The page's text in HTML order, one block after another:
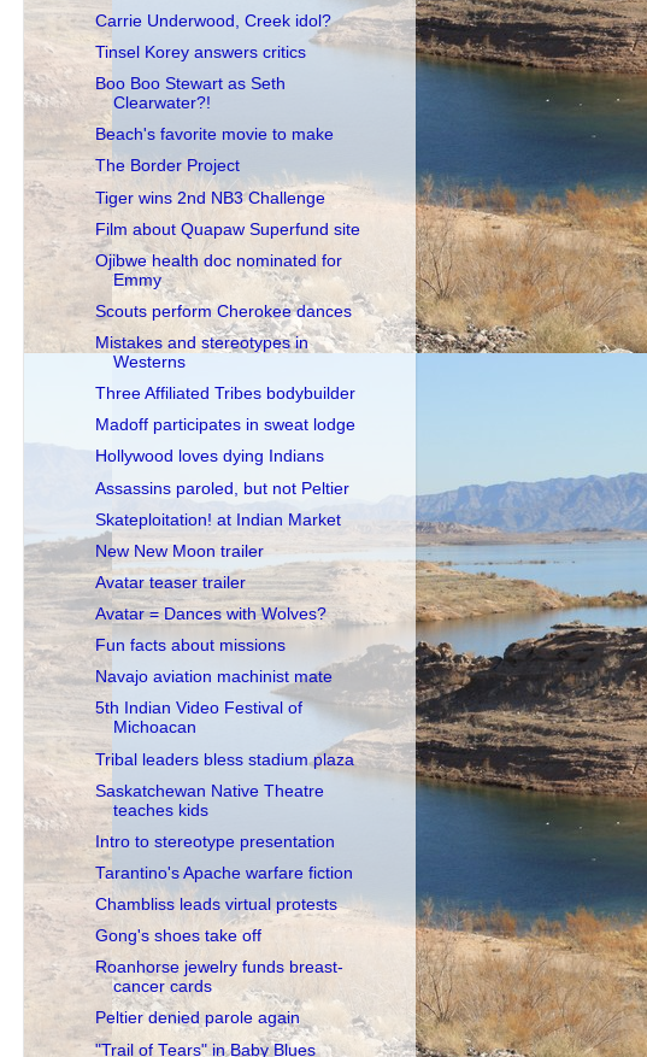
Carrie Underwood, Creek idol?
Tinsel Korey answers critics
Boo Boo Stewart as Seth
Clearwater?!
Beach's favorite movie to make
The Border Project
Tiger wins 2nd NB3 Challenge
Film about Quapaw Superfund site
Ojibwe health doc nominated for
Emmy
Scouts perform Cherokee dances
Mistakes and stereotypes in
Westerns
Three Affiliated Tribes bodybuilder
Madoff participates in sweat lodge
Hollywood loves dying Indians
Assassins paroled, but not Peltier
Skateploitation! at Indian Market
New New Moon trailer
Avatar teaser trailer
Avatar = Dances with Wolves?
Fun facts about missions
Navajo aviation machinist mate
5th Indian Video Festival of
Michoacan
Tribal leaders bless stadium plaza
Saskatchewan Native Theatre
teaches kids
Intro to stereotype presentation
Tarantino's Apache warfare fiction
Chambliss leads virtual protests
Gong's shoes take off
Roanhorse jewelry funds breast-
cancer cards
Peltier denied parole again
"Trail of Tears" in Baby Blues